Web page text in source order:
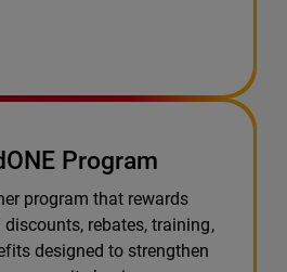
Program
program that rewards
rebates, training,
designed to strengthen